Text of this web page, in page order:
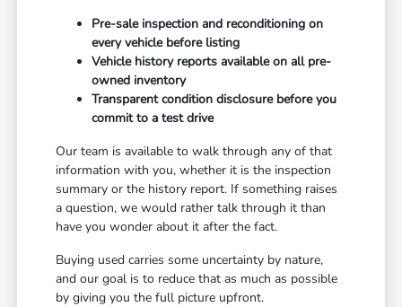
Pre-sale inspection and reconditioning on
every vehicle before listing
Vehicle history reports available on all pre-
owned inventory
Transparent condition disclosure before you
commit to a test drive
Our team is available to walk through any of that
information with you, whether it is the inspection
summary or the history report. If something raises
a question, we would rather talk through it than
have you wonder about it after the fact.
Buying used carries some uncertainty by nature,
and our goal is to reduce that as much as possible
by giving you the full picture upfront.